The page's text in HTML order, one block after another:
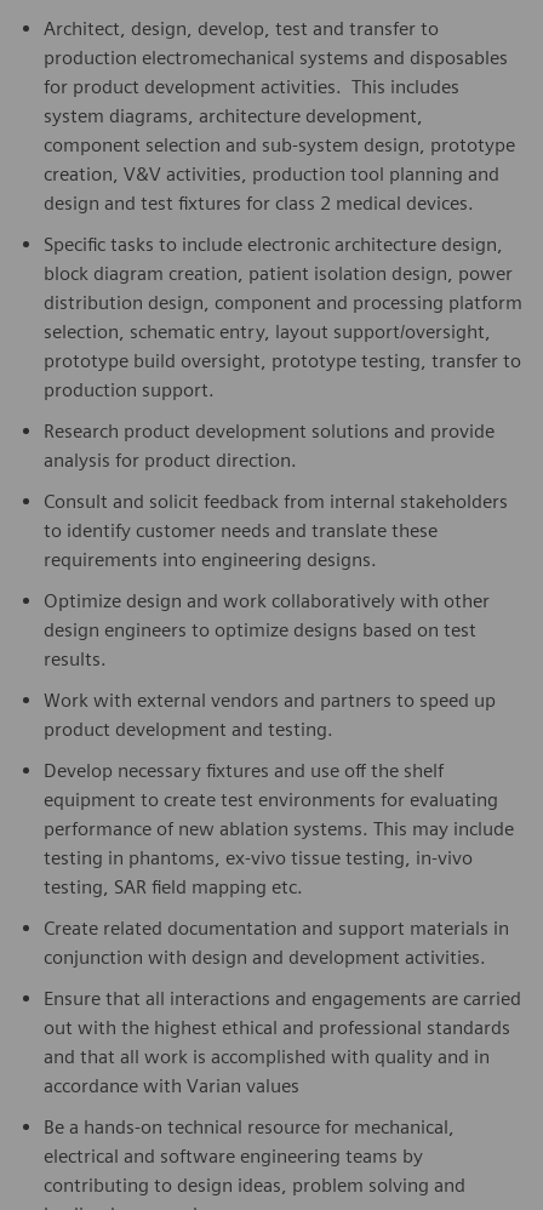
Architect, design, develop, test and transfer to
production electromechanical systems and disposables
for product development activities. This includes
system diagrams, architecture development,
component selection and sub-system design, prototype
creation, V&V activities, production tool planning and
design and test fixtures for class 2 medical devices.
Specific tasks to include electronic architecture design,
block diagram creation, patient isolation design, power
distribution design, component and processing platform
selection, schematic entry, layout support/oversight,
prototype build oversight, prototype testing, transfer to
production support.
Research product development solutions and provide
analysis for product direction.
Consult and solicit feedback from internal stakeholders
to identify customer needs and translate these
requirements into engineering designs.
Optimize design and work collaboratively with other
design engineers to optimize designs based on test
results.
Work with external vendors and partners to speed up
product development and testing.
Develop necessary fixtures and use off the shelf
equipment to create test environments for evaluating
performance of new ablation systems. This may include
testing in phantoms, ex-vivo tissue testing, in-vivo
testing, SAR field mapping etc.
Create related documentation and support materials in
conjunction with design and development activities.
Ensure that all interactions and engagements are carried
out with the highest ethical and professional standards
and that all work is accomplished with quality and in
accordance with Varian values
Be a hands-on technical resource for mechanical,
electrical and software engineering teams by
contributing to design ideas, problem solving and